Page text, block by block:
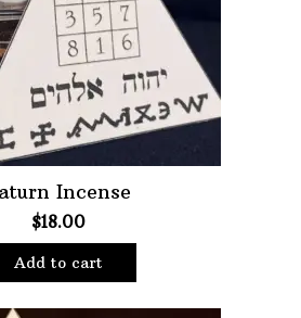
Incense
$18.00
Add to cart